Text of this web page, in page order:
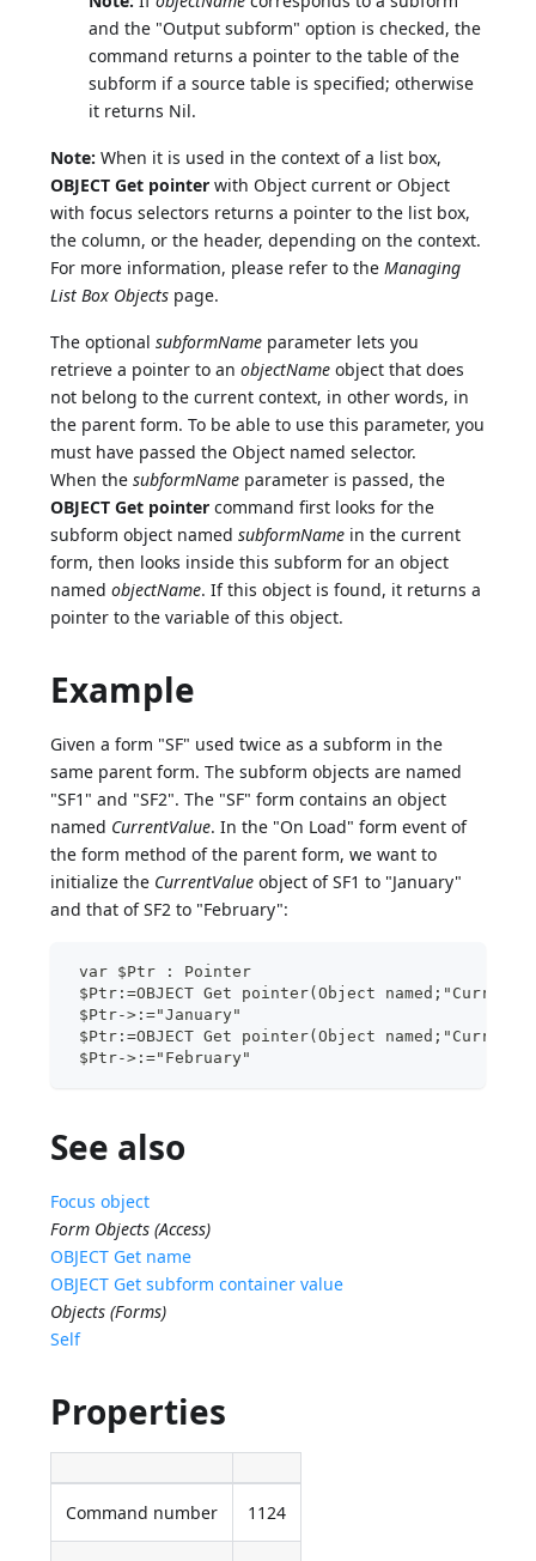
and the "Output subform" option is checked, the
command returns a pointer to the table of the
subform if a source table is specified; otherwise
it returns Nil.
Note: When it is used in the context of a list box,
OBJECT Get pointer with Object current or Object
with focus selectors returns a pointer to the list box,
the column, or the header, depending on the context.
For more information, please refer to theManaging
List Box Objects page.
The optionalsubformName parameter lets you
retrieve a pointer to anobjectName object that does
not belong to the current context, in other words, in
the parent form. To be able to use this parameter, you
must have passed the Object named selector.
When thesubformName parameter is passed, the
OBJECT Get pointer command first looks for the
subform object namedsubformName in the current
form, then looks inside this subform for an object
namedobjectName. If this object is found, it returns a
pointer to the variable of this object.
Example
Given a form "SF" used twice as a subform in the
same parent form. The subform objects are named
"SF1" and "SF2". The "SF" form contains an object
named CurrentValue. In the "On Load" form event of
the form method of the parent form, we want to
initialize the CurrentValue object of SF1 to "January"
and that of SF2 to "February":
var $Ptr : Pointer
$Ptr:=OBJECT Get pointer(Object
$Ptr->:="January"
$Ptr:=OBJECT Get pointer(Object
$Ptr->:="February"
See also
Focus object
Form Objects (Access)
OBJECT Get name
OBJECT Get subform container value
Objects (Forms)
Self
Properties
Command number 1124